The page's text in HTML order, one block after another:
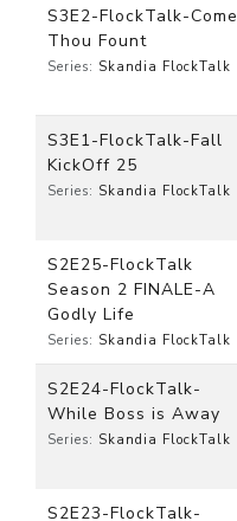
S3E2-FlockTalk-Come
Thou Fount
Series: Skandia FlockTalk
S3E1-FlockTalk-Fall
KickOff 25
Series: Skandia FlockTalk
S2E25-FlockTalk
Season 2 FINALE-A
Godly Life
Series: Skandia FlockTalk
S2E24-FlockTalk-
While Boss is Away
Series: Skandia FlockTalk
S2E23-FlockTalk-